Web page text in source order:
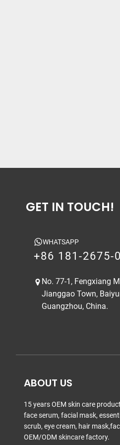
GET IN TOUCH!
WHATSAPP
+86 181-2675-
No. 77-1, Fengxiang
Jianggao Town,
Guangzhou, China.
ABOUT US
15 years OEM skin care
face serum, facial mask,
scrub, eye cream, hair
OEM/ODM skincare factory.